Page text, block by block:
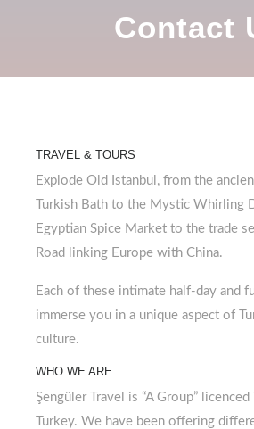
Contact
TRAVEL & TOURS
Explode Old Istanbul, from the
Turkish Bath to the Mystic Whirling
Egyptian Spice Market to the trade
Road linking Europe with China.
Each of these intimate half-day and
immerse you in a unique aspect of
culture.
WHO WE ARE…
Şengüler Travel is “A Group”
Turkey. We have been offering